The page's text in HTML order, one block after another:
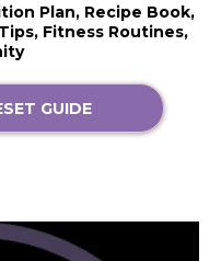
Plan, Recipe Book,
Fitness Routines,
GUIDE